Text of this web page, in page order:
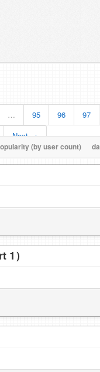
… 95 96
97
Next →
(by user count)
）